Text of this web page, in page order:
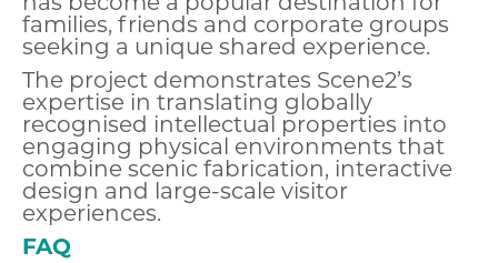
families, friends and corporate groups
seeking a unique shared experience.
The project demonstrates Scene2’s
expertise in translating globally
recognised intellectual properties into
engaging physical environments that
combine scenic fabrication, interactive
design and large-scale visitor
experiences.
FAQ